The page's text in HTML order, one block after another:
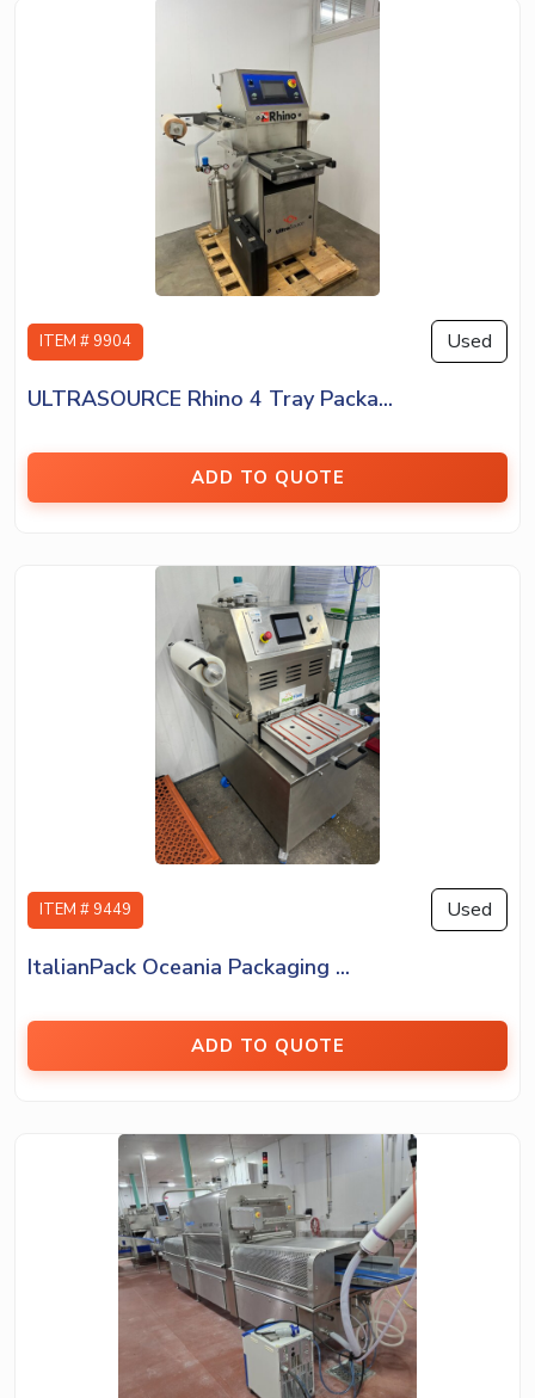
ITEM # 9904 Used
ULTRASOURCE Rhino 4 Tray Packa...
ADD TO QUOTE
ITEM # 9449 Used
ItalianPack Oceania Packaging ...
ADD TO QUOTE